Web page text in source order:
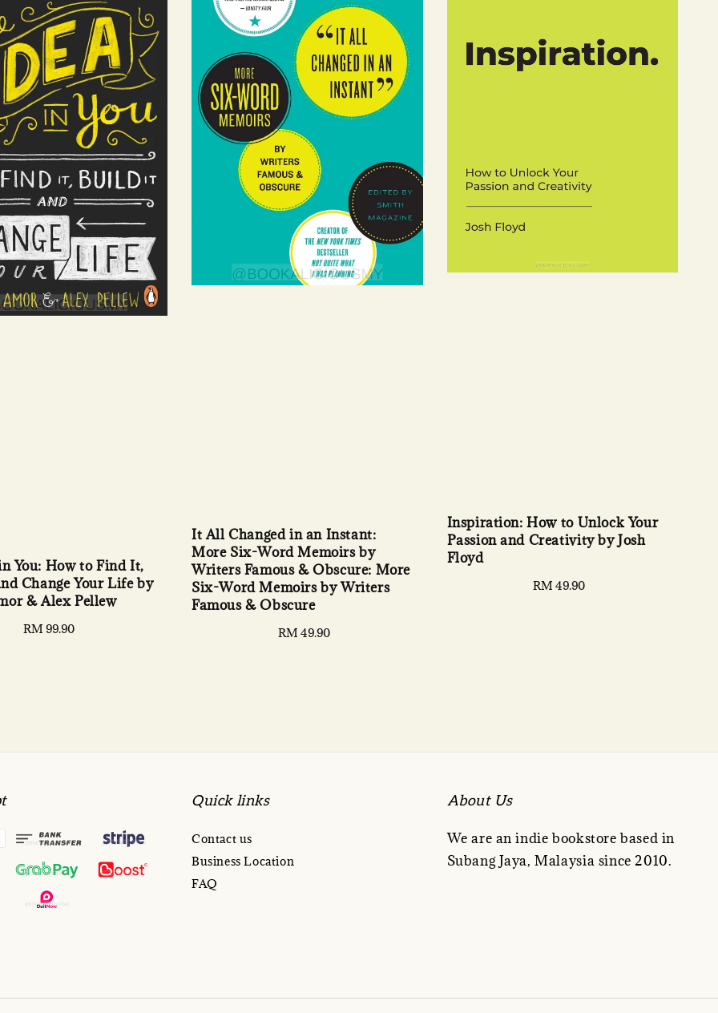
You: How to Find It,
Change Your Life by
& Alex Pellew
Regular
RM 99.90
It All Changed in an Instant:
More Six-Word Memoirs by
Writers Famous & Obscure: More
Six-Word Memoirs by Writers
Famous & Obscure
Regular
RM 49.90
Inspiration: How to Unlock Your
Passion and Creativity by Josh
Floyd
Regular
RM 49.90
Quick links
Contact us
Business Location
FAQ
About Us
We are an indie bookstore based in
Subang Jaya, Malaysia since 2010.